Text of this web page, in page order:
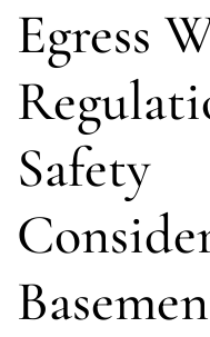
Egress
Safety